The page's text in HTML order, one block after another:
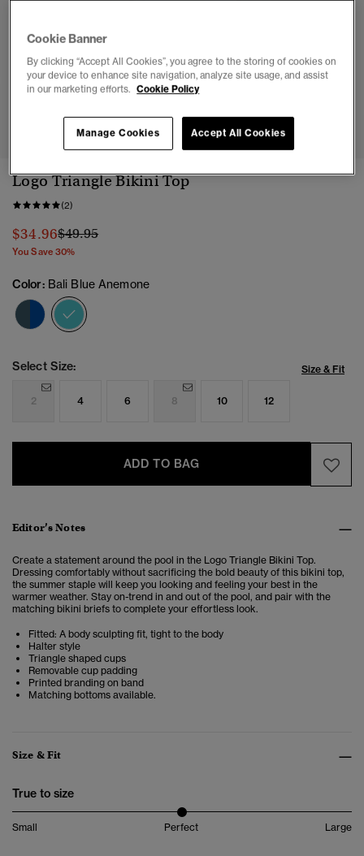
1 2 3 4 5 6 7 8
Logo Triangle Bikini Top
(2)
$34.96Price reduced from
$49.95to
You Save 30%
Color: Bali Blue Anemone
Select Size: Size & Fit
2 4 6 8 10 12
ADD TO BAG
Editor’s Notes
Create a statement around the pool in the Logo Triangle Bikini Top.
Dressing comfortably without sacrificing the bold beauty of this bikini top,
the summer staple will keep you looking and feeling your best in the
warmer weather. Stay on-trend in and out of the pool, and pair with the
matching bikini briefs to complete your effortless look.
Fitted: A body sculpting fit, tight to the body
Halter style
Triangle shaped cups
Removable cup padding
Printed branding on band
Matching bottoms available.
Size & Fit
True to size
Small Perfect Large
Cookie Banner
By clicking “Accept All Cookies”, you agree to the storing of cookies on
your device to enhance site navigation, analyze site usage, and assist
in our marketing efforts. Cookie Policy
Accept All Cookies
Manage Cookies